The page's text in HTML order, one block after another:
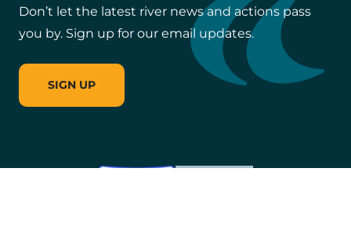
Don’t let the latest river news and actions pass
you by. Sign up for our email updates.
SIGN UP